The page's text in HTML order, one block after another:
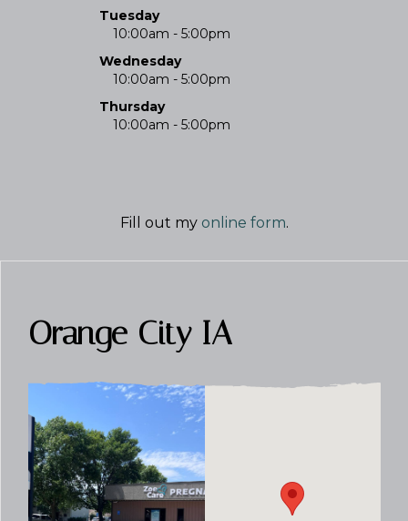
Tuesday
10:00am - 5:00pm
Wednesday
10:00am - 5:00pm
Thursday
10:00am - 5:00pm
Fill out my online form.
Orange City IA